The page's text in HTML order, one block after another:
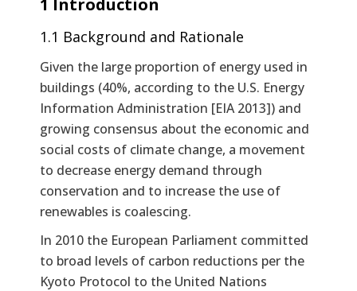
1.1 Background and Rationale
Given the large proportion of energy used in
buildings (40%, according to the U.S. Energy
Information Administration [EIA 2013]) and
growing consensus about the economic and
social costs of climate change, a movement
to decrease energy demand through
conservation and to increase the use of
renewables is coalescing.
In 2010 the European Parliament committed
to broad levels of carbon reductions per the
Kyoto Protocol to the United Nations